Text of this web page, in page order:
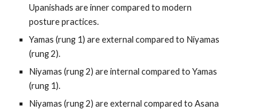
Upanishads are inner compared to modern
posture practices.
Yamas (rung 1) are external compared to Niyamas
(rung 2).
Niyamas (rung 2) are internal compared to Yamas
(rung 1).
Niyamas (rung 2) are external compared to Asana